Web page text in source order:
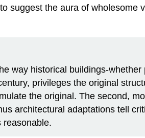
suggest the aura of
way historical buildings-
privileges the original
the original. The second,
architectural adaptations tell
reasonable.